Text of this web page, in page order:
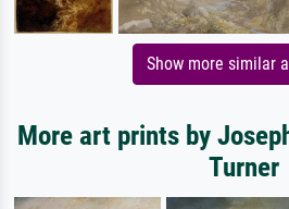
Show more similar
More art prints by
Turner